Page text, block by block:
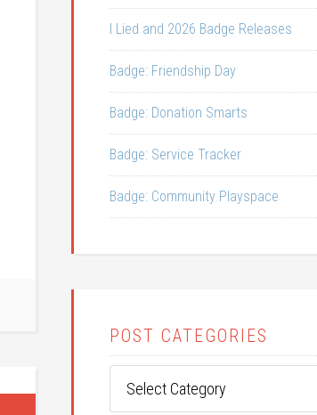
I Lied and 2026 Badge Releases
Badge: Friendship Day
Badge: Donation Smarts
Badge: Service Tracker
Badge: Community Playspace
POST CATEGORIES
Categories